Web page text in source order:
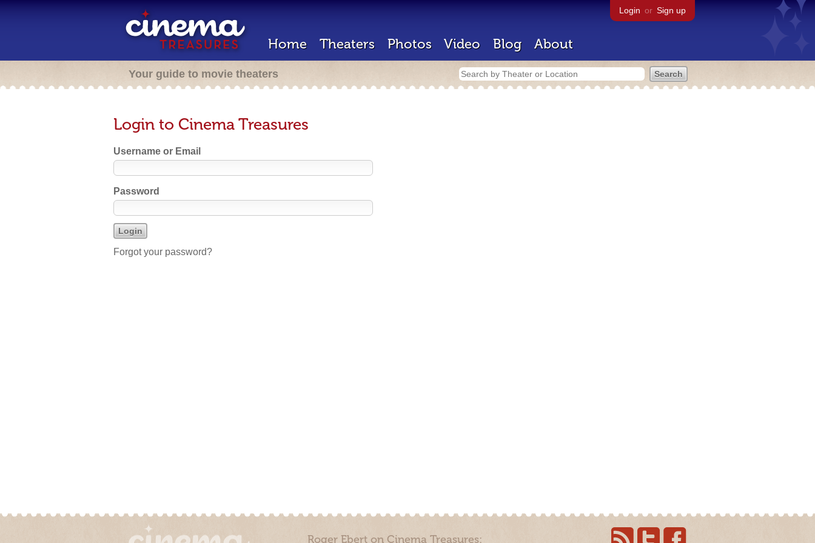
Login or Sign up
Home Theaters Photos Video Blog About
Your guide to movie theaters
Login to Cinema Treasures
Username or Email
Password
Forgot your password?
Roger Ebert on Cinema Treasures: